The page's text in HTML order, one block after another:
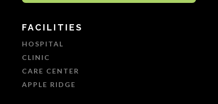
FACILITIES
HOSPITAL
CLINIC
CARE CENTER
APPLE RIDGE